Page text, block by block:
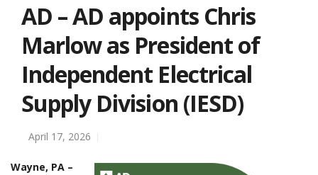
AD – AD appoints Chris
Marlow as President of
Independent Electrical
Supply Division (IESD)
April 17, 2026
Wayne, PA –